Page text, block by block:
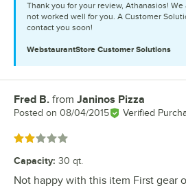
Thank you for your review, Athanasios!
not worked well for you. A Customer
contact you soon!
WebstaurantStore Customer Solutions
Review by
Fred B. from Janinos Pizza
Posted on 08/04/2015 Verified
Rated 2 out of 5 stars
Capacity: 30 qt.
Not happy with this item First gear